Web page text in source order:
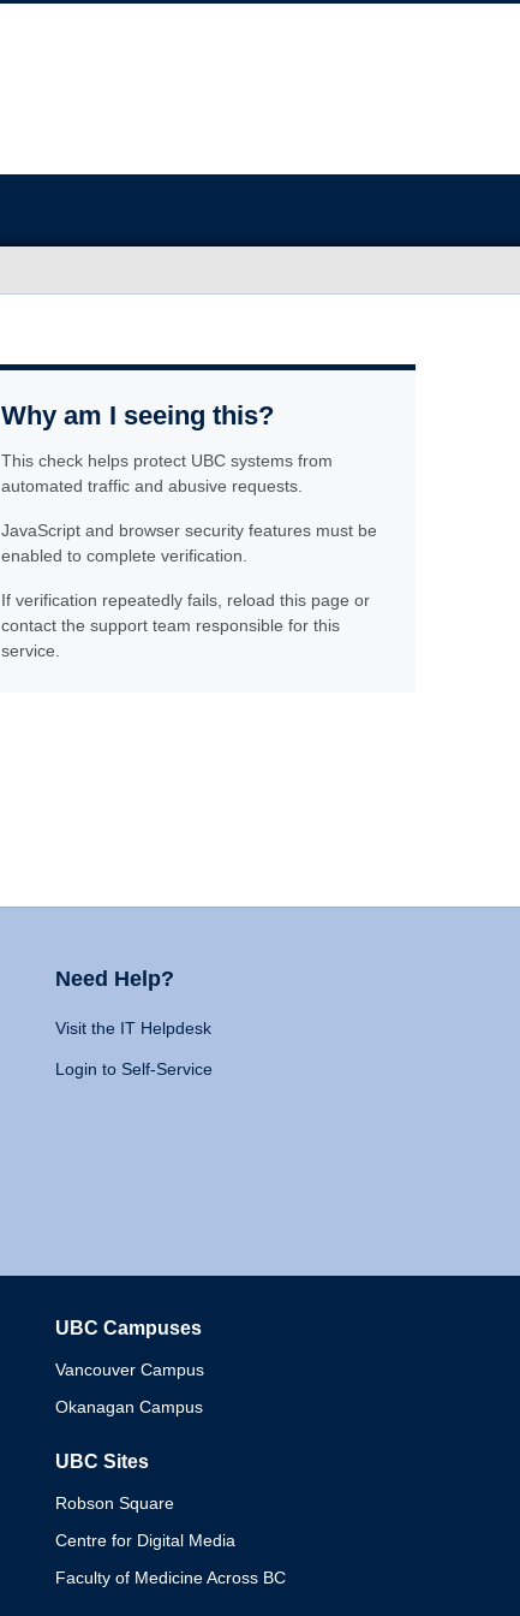
Why am I seeing this?
This check helps protect UBC systems from
automated traffic and abusive requests.
JavaScript and browser security features must be
enabled to complete verification.
If verification repeatedly fails, reload this page or
contact the support team responsible for this
service.
Need Help?
Visit the IT Helpdesk
Login to Self-Service
UBC Campuses
Vancouver Campus
Okanagan Campus
UBC Sites
Robson Square
Centre for Digital Media
Faculty of Medicine Across BC